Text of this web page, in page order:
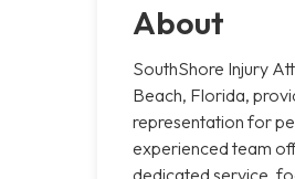
About
SouthShore Injury
Beach, Florida,
representation for
experienced team
dedicated service,